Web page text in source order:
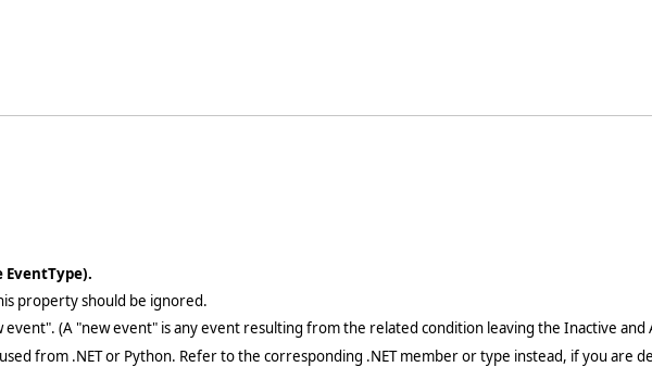
EventType).
property should be ignored.
(A "new event" is any event resulting from the related condition leaving the Inactive and
from .NET or Python. Refer to the corresponding .NET member or type instead, if you are